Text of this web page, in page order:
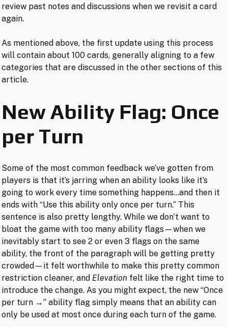
review past notes and discussions when we revisit a card
again.
As mentioned above, the first update using this process
will contain about 100 cards, generally aligning to a few
categories that are discussed in the other sections of this
article.
New Ability Flag: Once
per Turn
Some of the most common feedback we’ve gotten from
players is that it’s jarring when an ability looks like it’s
going to work every time something happens…and then it
ends with “Use this ability only once per turn.” This
sentence is also pretty lengthy. While we don’t want to
bloat the game with too many ability flags—when we
inevitably start to see 2 or even 3 flags on the same
ability, the front of the paragraph will be getting pretty
crowded—it felt worthwhile to make this pretty common
restriction cleaner, and Elevation felt like the right time to
introduce the change. As you might expect, the new “Once
per turn →” ability flag simply means that an ability can
only be used at most once during each turn of the game.